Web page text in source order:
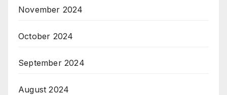
November 2024
October 2024
September 2024
August 2024